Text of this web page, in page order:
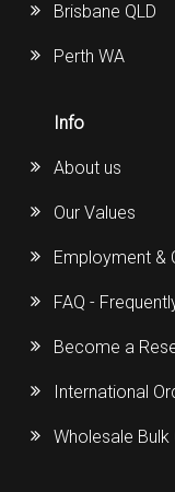
Brisbane QLD
Perth WA
Info
About us
Our Values
Employment &
FAQ -
Become a
International
Wholesale Bulk